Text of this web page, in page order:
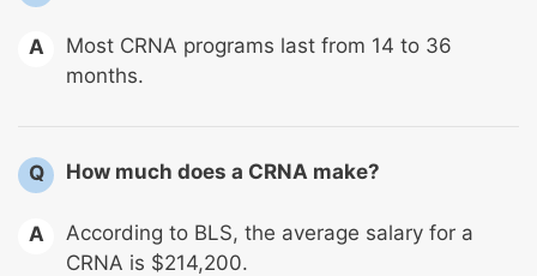
A
Most CRNA programs last from 14 to 36
months.
Q How much does a CRNA make?
A
According to BLS, the average salary for a
CRNA is $214,200.